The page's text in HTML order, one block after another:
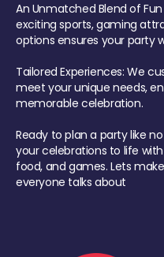
An Unmatched Blend of
exciting sports, gaming
options ensures your party
Tailored Experiences: We
meet your unique needs,
memorable celebration.
Ready to plan a party like
your celebrations to life
food, and games. Lets
everyone talks about